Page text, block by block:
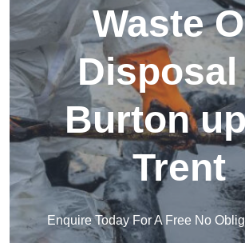
Waste
Burton
Trent
Enquire Today For A Free No